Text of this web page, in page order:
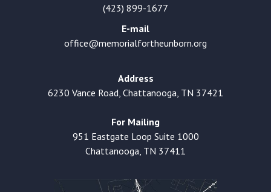
(423) 899-1677
E-mail
office@memorialfortheunborn.org
Address
6230 Vance Road, Chattanooga, TN 37421
For Mailing
951 Eastgate Loop Suite 1000
Chattanooga, TN 37411